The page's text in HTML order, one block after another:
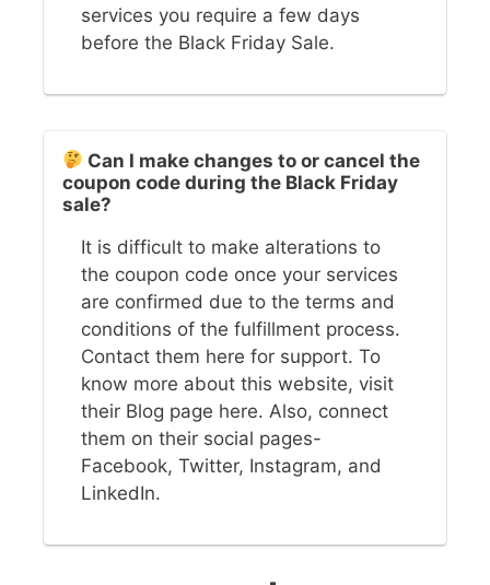
services you require a few days
before the Black Friday Sale.
Can I make changes to or cancel the
coupon code during the Black Friday
sale?
It is difficult to make alterations to
the coupon code once your services
are confirmed due to the terms and
conditions of the fulfillment process.
Contact them here for support. To
know more about this website, visit
their Blog page here. Also, connect
them on their social pages-
Facebook, Twitter, Instagram, and
LinkedIn.